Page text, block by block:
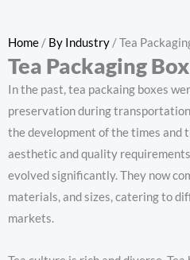
Home / By Industry / Tea
Tea Packaging Box
In the past, tea packaing boxes
preservation during
the development of the times and
aesthetic and quality
evolved significantly. They now
materials, and sizes, catering to
markets.